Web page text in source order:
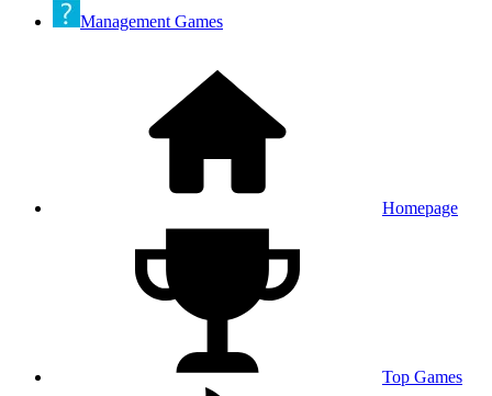
Management Games
Homepage
Top Games